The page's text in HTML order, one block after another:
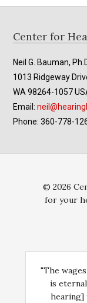
Footer
Center for
Neil G. Bauman,
1013 Ridgeway
WA 98264-1057
Email:
Phone: 360-778-
© 2026
for your
"The
is
hearing]